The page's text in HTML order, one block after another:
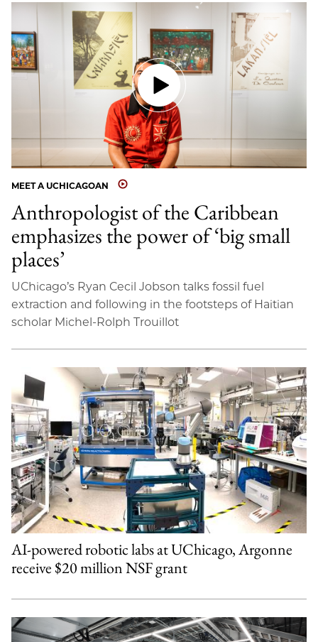
MEET A UCHICAGOAN
Anthropologist of the Caribbean
emphasizes the power of ‘big small
places’
UChicago’s Ryan Cecil Jobson talks fossil fuel
extraction and following in the footsteps of Haitian
scholar Michel-Rolph Trouillot
AI-powered robotic labs at UChicago, Argonne
receive $20 million NSF grant